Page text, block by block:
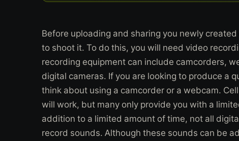
Before uploading and sharing you newly
to shoot it. To do this, you will need video
recording equipment can include camcorders,
digital cameras. If you are looking to produce a
think about using a camcorder or a webcam.
will work, but many only provide you with a
addition to a limited amount of time, not all
record sounds. Although these sounds can be